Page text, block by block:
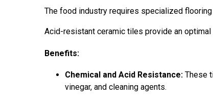
The food industry requires specialized
Acid-resistant ceramic tiles provide an
Benefits:
Chemical and Acid Resistance: These
vinegar, and cleaning agents.